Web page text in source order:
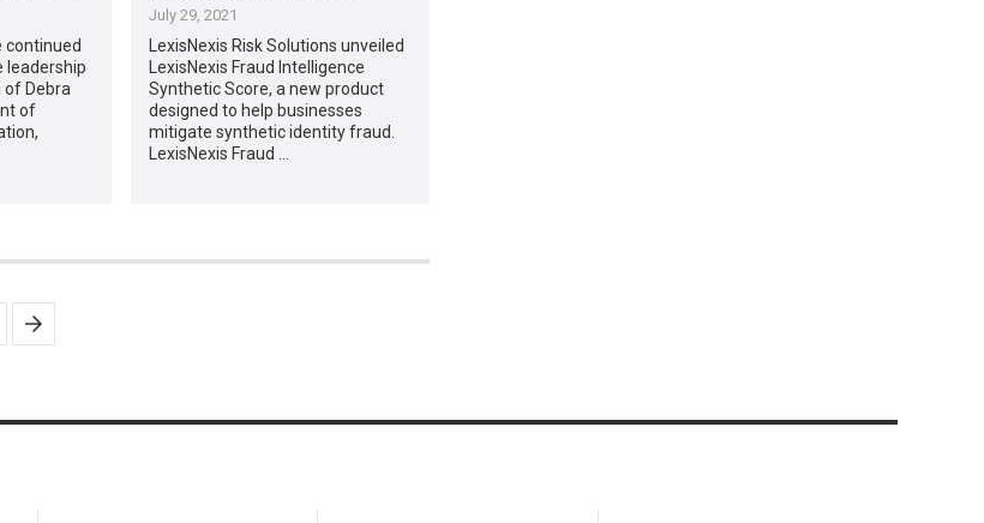
continued
leadership
Debra
of
July 29, 2021
LexisNexis Risk Solutions unveiled
LexisNexis Fraud Intelligence
Synthetic Score, a new product
designed to help businesses
mitigate synthetic identity fraud.
LexisNexis Fraud …